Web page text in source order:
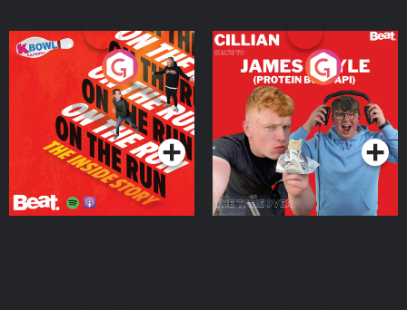
On The Run: The Inside
Podcast Series
Cillian chats to Protein
Bor Papi on The
Takeover
Podcast Series